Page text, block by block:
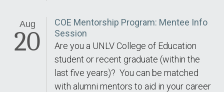
Aug
20
COE Mentorship Program: Mentee Info
Session
Are you a UNLV College of Education
student or recent graduate (within the
last five years)? You can be matched
with alumni mentors to aid in your career